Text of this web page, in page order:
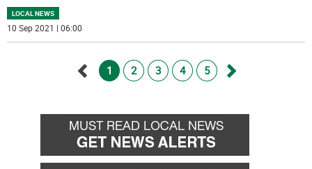
LOCAL NEWS
10 Sep 2021 | 06:00
back
1 2 3 4 5
forward